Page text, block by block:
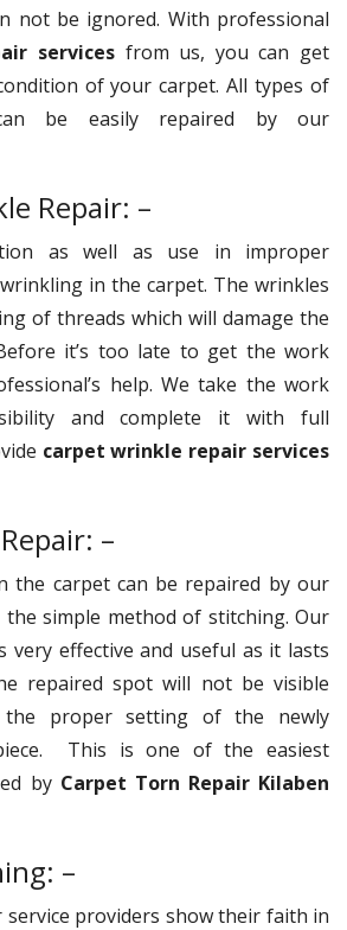
not be ignored. With professional
servicesfrom us, you can get
of your carpet. All types of
be easily repaired by our
Repair: –
as well as use in improper
in the carpet. The wrinkles
of threads which will damage the
it’s too late to get the work
help. We take the work
and complete it with full
carpet wrinkle repair services
–
the carpet can be repaired by our
simple method of stitching. Our
very effective and useful as it lasts
repaired spot will not be visible
the proper setting of the newly
This is one of the easiest
by Carpet Torn Repair Kilaben
–
providers show their faith in